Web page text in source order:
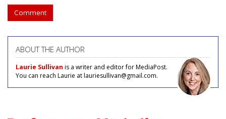
Comment
ABOUT THE AUTHOR
Laurie Sullivan is a writer and editor for MediaPost.
You can reach Laurie at lauriesullivan@gmail.com.